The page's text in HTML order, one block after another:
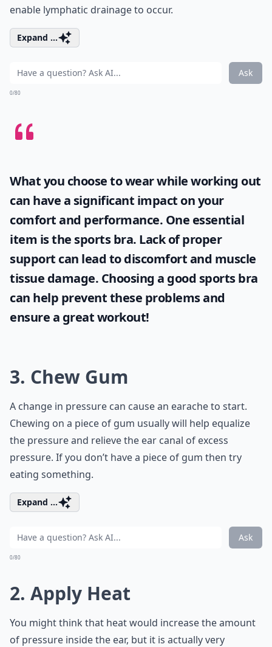
enable lymphatic drainage to occur.
Expand ...
Ask
0/80
What you choose to wear while working out
can have a significant impact on your
comfort and performance. One essential
item is the sports bra. Lack of proper
support can lead to discomfort and muscle
tissue damage. Choosing a good sports bra
can help prevent these problems and
ensure a great workout!
3. Chew Gum
A change in pressure can cause an earache to start.
Chewing on a piece of gum usually will help equalize
the pressure and relieve the ear canal of excess
pressure. If you don’t have a piece of gum then try
eating something.
Expand ...
Ask
0/80
2. Apply Heat
You might think that heat would increase the amount
of pressure inside the ear, but it is actually very